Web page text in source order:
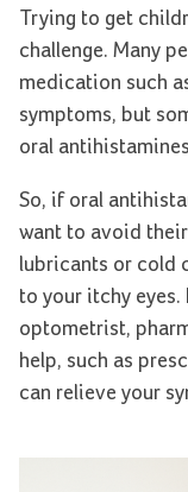
Trying to get
challenge. Many
medication such
symptoms, but
oral
So, if oral
want to avoid
lubricants or cold
to your itchy eyes.
optometrist,
help, such as
can relieve your